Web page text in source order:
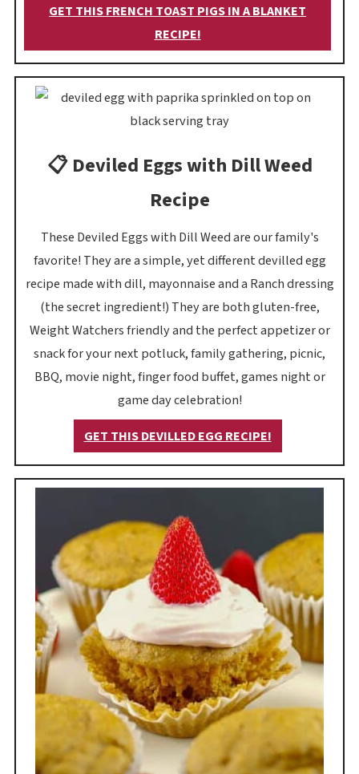
GET THIS FRENCH TOAST PIGS IN A BLANKET
RECIPE!
📋 Deviled Eggs with Dill Weed
Recipe
These Deviled Eggs with Dill Weed are our family's
favorite! They are a simple, yet different devilled egg
recipe made with dill, mayonnaise and a Ranch dressing
(the secret ingredient!) They are both gluten-free,
Weight Watchers friendly and the perfect appetizer or
snack for your next potluck, family gathering, picnic,
BBQ, movie night, finger food buffet, games night or
game day celebration!
GET THIS DEVILLED EGG RECIPE!